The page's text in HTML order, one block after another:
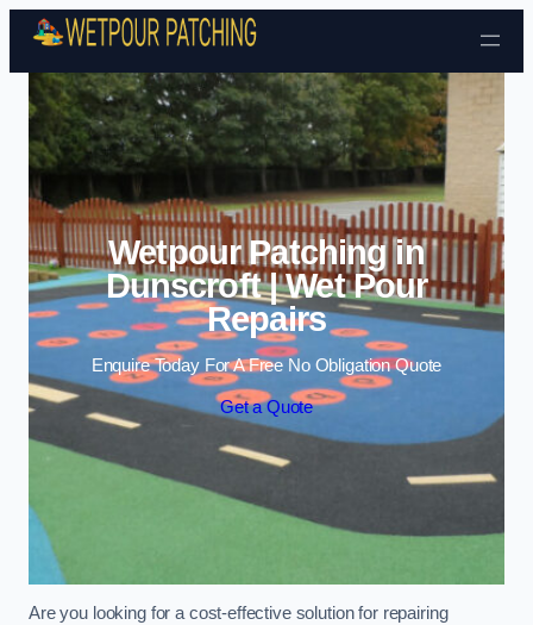
Skip to content
Wetpour Patching in
Dunscroft | Wet Pour
Repairs
Enquire Today For A Free No Obligation Quote
Get a Quote
Are you looking for a cost-effective solution for repairing